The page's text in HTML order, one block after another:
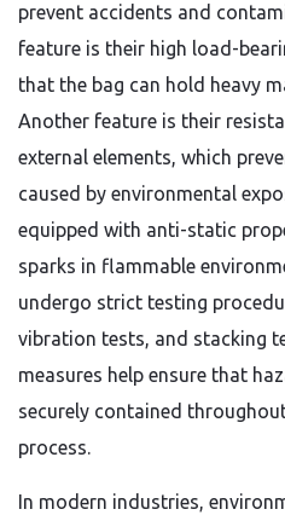
prevent accidents and
feature is their high load-
that the bag can hold heavy
Another feature is their
external elements, which
caused by environmental
equipped with anti-static
sparks in flammable
undergo strict testing
vibration tests, and stacking
measures help ensure that
securely contained
process.
In modern industries,